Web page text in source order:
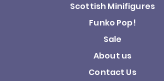
Scottish Minifigures
Funko Pop!
Sale
About us
Contact Us